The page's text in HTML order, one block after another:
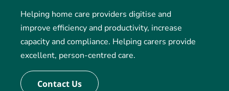
Helping home care providers digitise and
improve efficiency and productivity, increase
capacity and compliance. Helping carers provide
excellent, person-centred care.
Contact Us